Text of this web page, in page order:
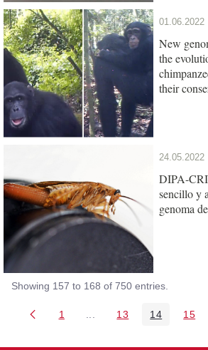
01.06.2022
New
the
their
24.05.2022
DIPA-
sencillo y
genoma
Showing 157 to 168 of 750 entries.
Page
1 Intermediate Pages
Page
13 Page
14 15